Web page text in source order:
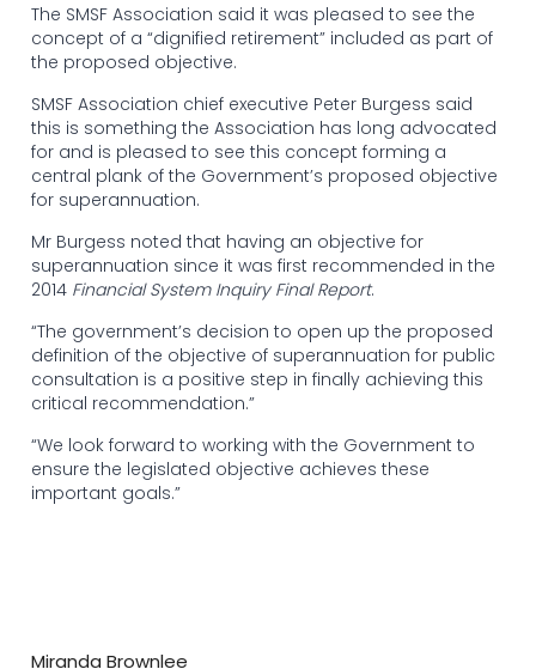
The SMSF Association said it was pleased to see the
concept of a “dignified retirement” included as part of
the proposed objective.
SMSF Association chief executive Peter Burgess said
this is something the Association has long advocated
for and is pleased to see this concept forming a
central plank of the Government’s proposed objective
for superannuation.
Mr Burgess noted that having an objective for
superannuation since it was first recommended in the
2014 Financial System Inquiry Final Report.
“The government’s decision to open up the proposed
definition of the objective of superannuation for public
consultation is a positive step in finally achieving this
critical recommendation.”
“We look forward to working with the Government to
ensure the legislated objective achieves these
important goals.”
Miranda Brownlee